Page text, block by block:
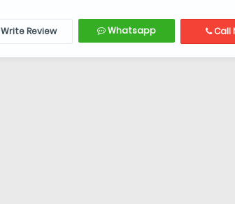
Write Review Whatsapp Call